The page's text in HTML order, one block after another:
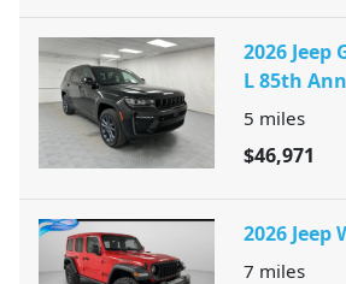
2026 Jeep
L 85th
5 miles
$46,971
2026 Jeep
7 miles